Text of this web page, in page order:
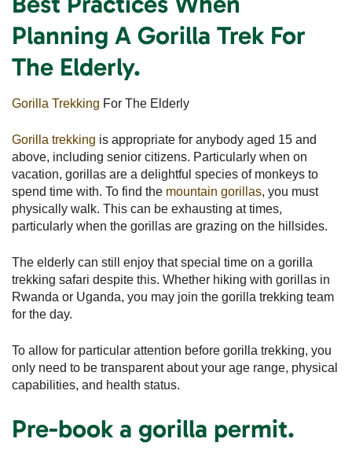
Planning A Gorilla Trek For
The Elderly.
Gorilla Trekking For The Elderly
Gorilla trekking is appropriate for anybody aged 15 and
above, including senior citizens. Particularly when on
vacation, gorillas are a delightful species of monkeys to
spend time with. To find the mountain gorillas, you must
physically walk. This can be exhausting at times,
particularly when the gorillas are grazing on the hillsides.
The elderly can still enjoy that special time on a gorilla
trekking safari despite this. Whether hiking with gorillas in
Rwanda or Uganda, you may join the gorilla trekking team
for the day.
To allow for particular attention before gorilla trekking, you
only need to be transparent about your age range, physical
capabilities, and health status.
Pre-book a gorilla permit.